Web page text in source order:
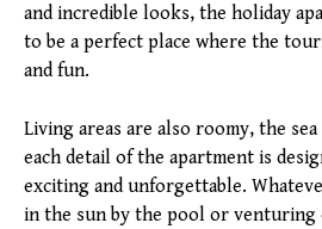
and incredible looks, the holiday
to be a perfect place where the
and fun.
Living areas are also roomy, the
each detail of the apartment is
exciting and unforgettable.
in the sun by the pool or venturing